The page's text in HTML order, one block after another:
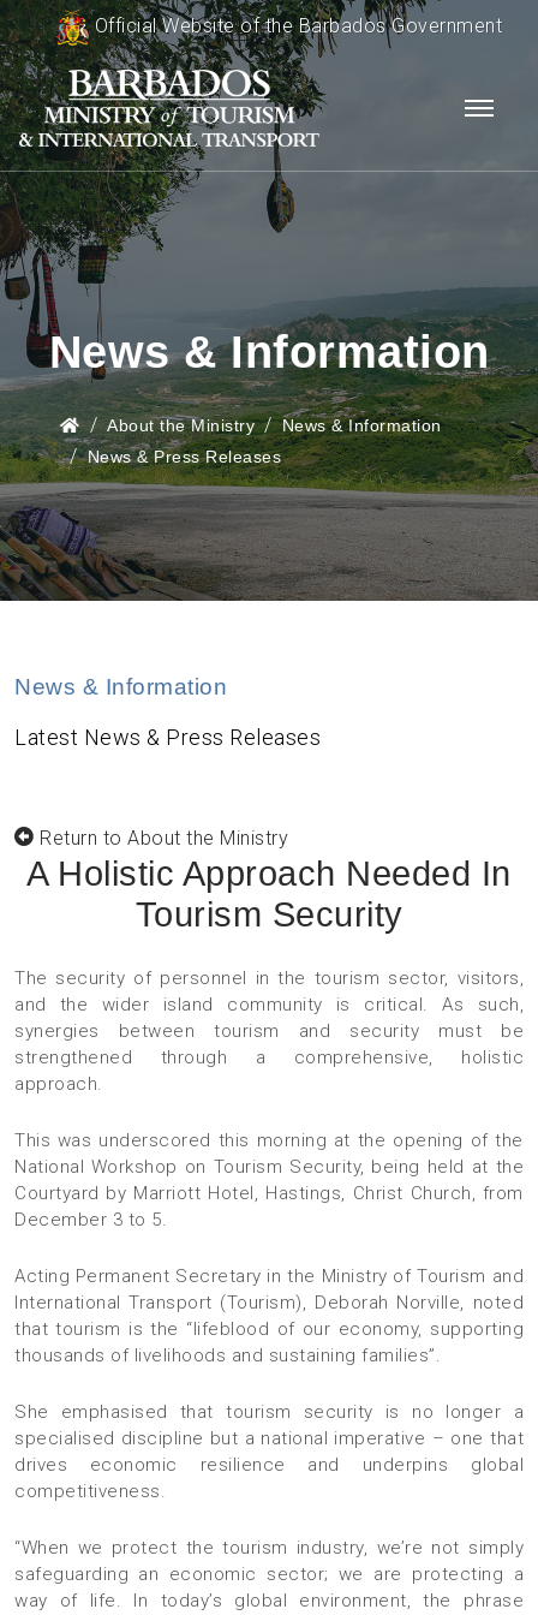
Official Website of the Barbados Government
News & Information
About the Ministry
News & Information
News & Press Releases
News & Information
Latest News & Press Releases
Return to About the Ministry
A Holistic Approach Needed In
Tourism Security
The security of personnel in the tourism sector, visitors,
and the wider island community is critical. As such,
synergies between tourism and security must be
strengthened through a comprehensive, holistic
approach.
This was underscored this morning at the opening of the
National Workshop on Tourism Security, being held at the
Courtyard by Marriott Hotel, Hastings, Christ Church, from
December 3 to 5.
Acting Permanent Secretary in the Ministry of Tourism and
International Transport (Tourism), Deborah Norville, noted
that tourism is the “lifeblood of our economy, supporting
thousands of livelihoods and sustaining families”.
She emphasised that tourism security is no longer a
specialised discipline but a national imperative – one that
drives economic resilience and underpins global
competitiveness.
“When we protect the tourism industry, we’re not simply
safeguarding an economic sector; we are protecting a
way of life. In today’s global environment, the phrase